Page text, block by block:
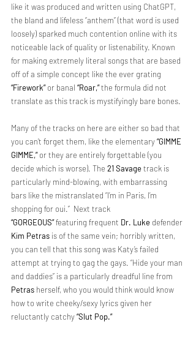
like it was produced and written using ChatGPT,
the bland and lifeless “anthem” (that word is used
loosely) sparked much contention online with its
noticeable lack of quality or listenability. Known
for making extremely literal songs that are based
off of a simple concept like the ever grating
“Firework” or banal “Roar,” the formula did not
translate as this track is mystifyingly bare bones.
Many of the tracks on here are either so bad that
you can’t forget them, like the elementary “GIMME
GIMME,” or they are entirely forgettable (you
decide which is worse). The 21 Savage track is
particularly mind-blowing, with embarrassing
bars like the mistranslated “I’m in Paris, I’m
shopping for oui.”  Next track
“GORGEOUS” featuring frequent Dr. Luke defender
Kim Petras is of the same vein; horribly written,
you can tell that this song was Katy’s failed
attempt at trying to gag the gays. “Hide your man
and daddies” is a particularly dreadful line from
Petras herself, who you would think would know
how to write cheeky/sexy lyrics given her
reluctantly catchy “Slut Pop.”